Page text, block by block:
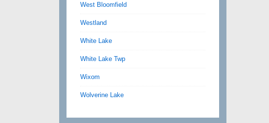
West Bloomfield
Westland
White Lake
White Lake Twp
Wixom
Wolverine Lake